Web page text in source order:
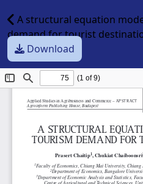
A structural equation
demand for tourist
Download